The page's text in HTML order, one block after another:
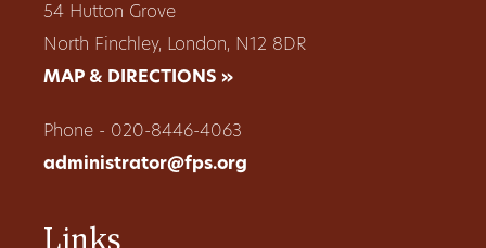
54 Hutton Grove
North Finchley, London, N12 8DR
MAP & DIRECTIONS »
Phone - 020-8446-4063
administrator@fps.org